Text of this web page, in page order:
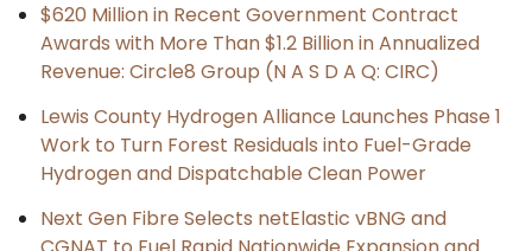
$620 Million in Recent Government Contract
Awards with More Than $1.2 Billion in Annualized
Revenue: Circle8 Group (N A S D A Q: CIRC)
Lewis County Hydrogen Alliance Launches Phase 1
Work to Turn Forest Residuals into Fuel-Grade
Hydrogen and Dispatchable Clean Power
Next Gen Fibre Selects netElastic vBNG and